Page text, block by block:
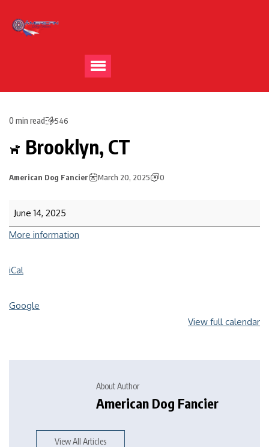
0 min read 546
Brooklyn, CT
American Dog Fancier March 20, 2025 0
June 14, 2025
More information
iCal
Google
View full calendar
About Author
American Dog Fancier
View All Articles